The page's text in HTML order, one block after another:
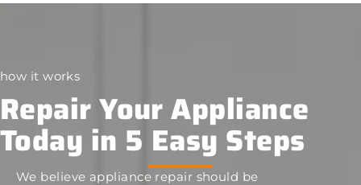
how it works
Repair Your Appliance
Today in 5 Easy Steps
We believe appliance repair should be